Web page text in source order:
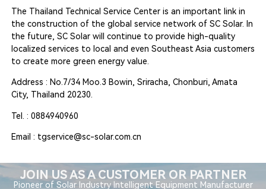
The Thailand Technical Service Center is an important link in
the construction of the global service network of SC Solar. In
the future, SC Solar will continue to provide high-quality
localized services to local and even Southeast Asia customers
to create more green energy value.
Address : No.7/34 Moo.3 Bowin, Sriracha, Chonburi, Amata
City, Thailand 20230.
Tel. : 0884940960
Email : tgservice@sc-solar.com.cn
JOIN US AS A CUSTOMER OR PARTNER
Pioneer of Solar Industry Intelligent Equipment Manufacturer